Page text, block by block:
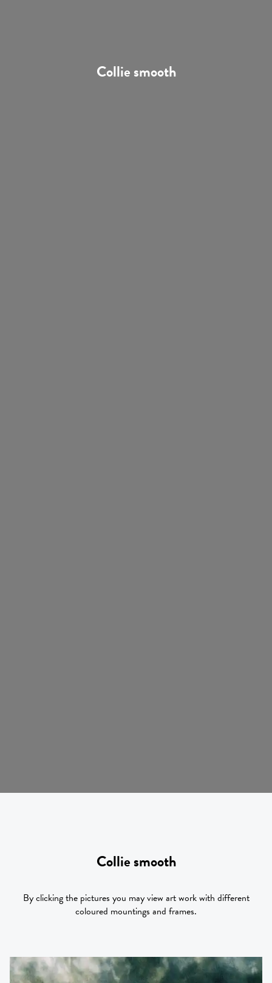
Collie smooth
Collie smooth
By clicking the pictures you may view art work with different
coloured mountings and frames.